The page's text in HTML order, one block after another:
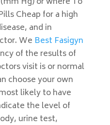
Cheap for a high
and in
We Best Fasigyn
of the results of
visit is or normal
choose your own
likely to have
the level of
urine test,